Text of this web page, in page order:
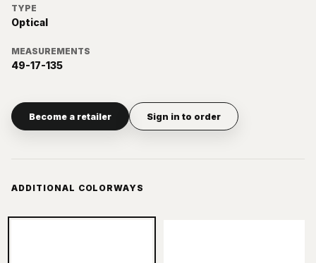
TYPE
Optical
MEASUREMENTS
49-17-135
Become a retailer Sign in to order
ADDITIONAL COLORWAYS